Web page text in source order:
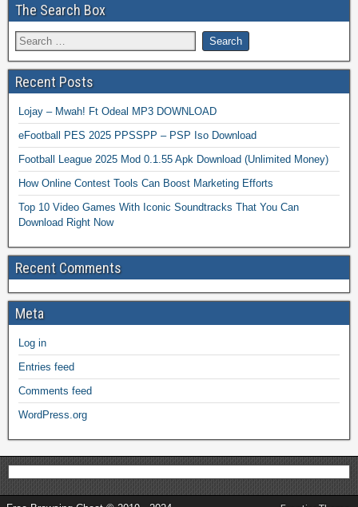
The Search Box
Recent Posts
Lojay – Mwah! Ft Odeal MP3 DOWNLOAD
eFootball PES 2025 PPSSPP – PSP Iso Download
Football League 2025 Mod 0.1.55 Apk Download (Unlimited Money)
How Online Contest Tools Can Boost Marketing Efforts
Top 10 Video Games With Iconic Soundtracks That You Can
Download Right Now
Recent Comments
Meta
Log in
Entries feed
Comments feed
WordPress.org